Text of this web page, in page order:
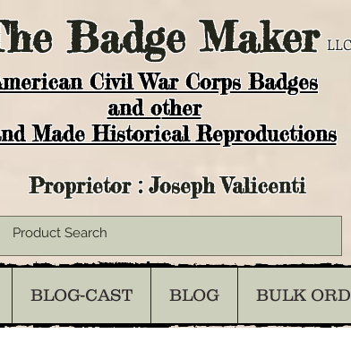
Badge Maker
Civil War Corps Badges
and other
Made Historical Reproductions
Proprietor : Joseph Valicenti
BLOG-CAST BLOG BULK